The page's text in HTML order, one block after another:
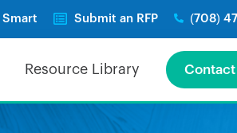
Submit an RFP (708)
Resource Library Contact